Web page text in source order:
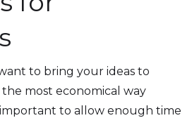
to bring your ideas to
most economical way
important to allow enough time